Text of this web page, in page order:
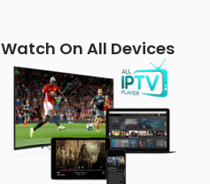
Watch On All Devices